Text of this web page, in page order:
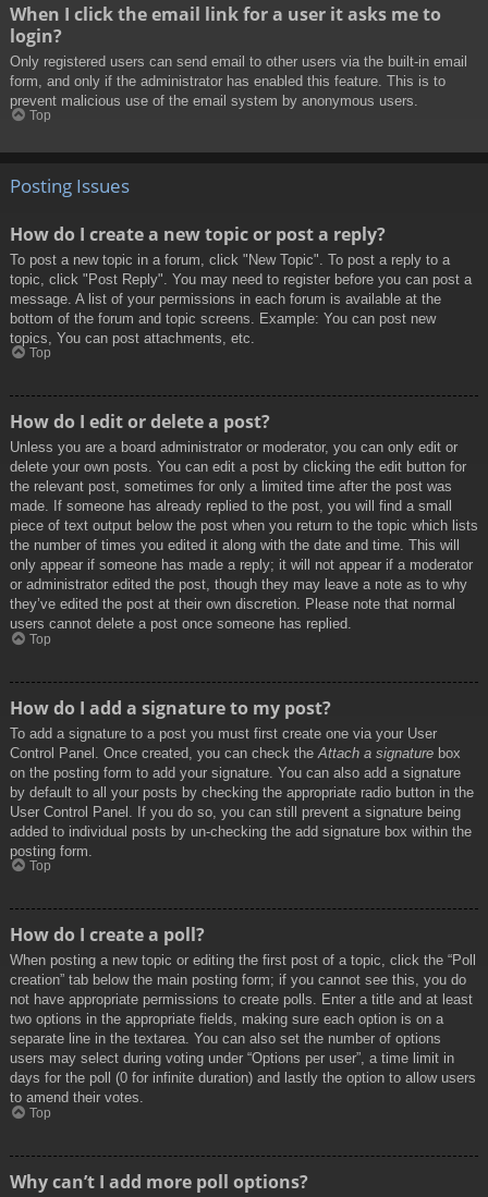
When I click the email link for a user it asks me to
login?
Only registered users can send email to other users via the built-in email
form, and only if the administrator has enabled this feature. This is to
prevent malicious use of the email system by anonymous users.
Top
Posting Issues
How do I create a new topic or post a reply?
To post a new topic in a forum, click "New Topic". To post a reply to a
topic, click "Post Reply". You may need to register before you can post a
message. A list of your permissions in each forum is available at the
bottom of the forum and topic screens. Example: You can post new
topics, You can post attachments, etc.
Top
How do I edit or delete a post?
Unless you are a board administrator or moderator, you can only edit or
delete your own posts. You can edit a post by clicking the edit button for
the relevant post, sometimes for only a limited time after the post was
made. If someone has already replied to the post, you will find a small
piece of text output below the post when you return to the topic which lists
the number of times you edited it along with the date and time. This will
only appear if someone has made a reply; it will not appear if a moderator
or administrator edited the post, though they may leave a note as to why
they’ve edited the post at their own discretion. Please note that normal
users cannot delete a post once someone has replied.
Top
How do I add a signature to my post?
To add a signature to a post you must first create one via your User
Control Panel. Once created, you can check the Attach a signature box
on the posting form to add your signature. You can also add a signature
by default to all your posts by checking the appropriate radio button in the
User Control Panel. If you do so, you can still prevent a signature being
added to individual posts by un-checking the add signature box within the
posting form.
Top
How do I create a poll?
When posting a new topic or editing the first post of a topic, click the “Poll
creation” tab below the main posting form; if you cannot see this, you do
not have appropriate permissions to create polls. Enter a title and at least
two options in the appropriate fields, making sure each option is on a
separate line in the textarea. You can also set the number of options
users may select during voting under “Options per user”, a time limit in
days for the poll (0 for infinite duration) and lastly the option to allow users
to amend their votes.
Top
Why can’t I add more poll options?